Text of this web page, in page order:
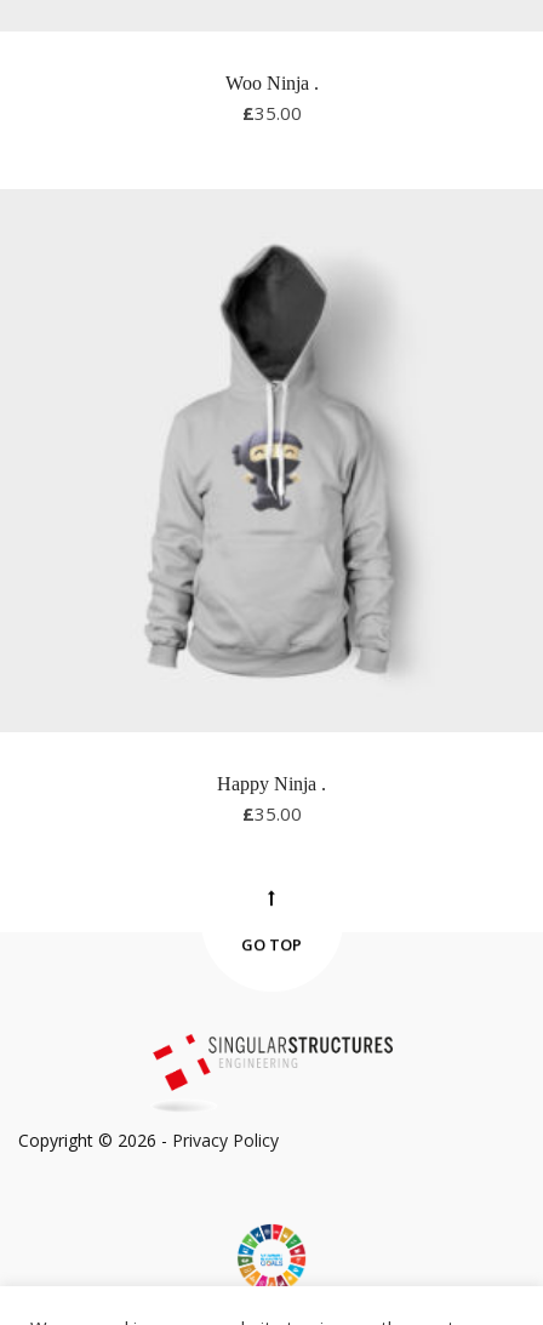
Woo Ninja .
£35.00
Happy Ninja .
£35.00
GO TOP
Copyright © 2026 - Privacy Policy